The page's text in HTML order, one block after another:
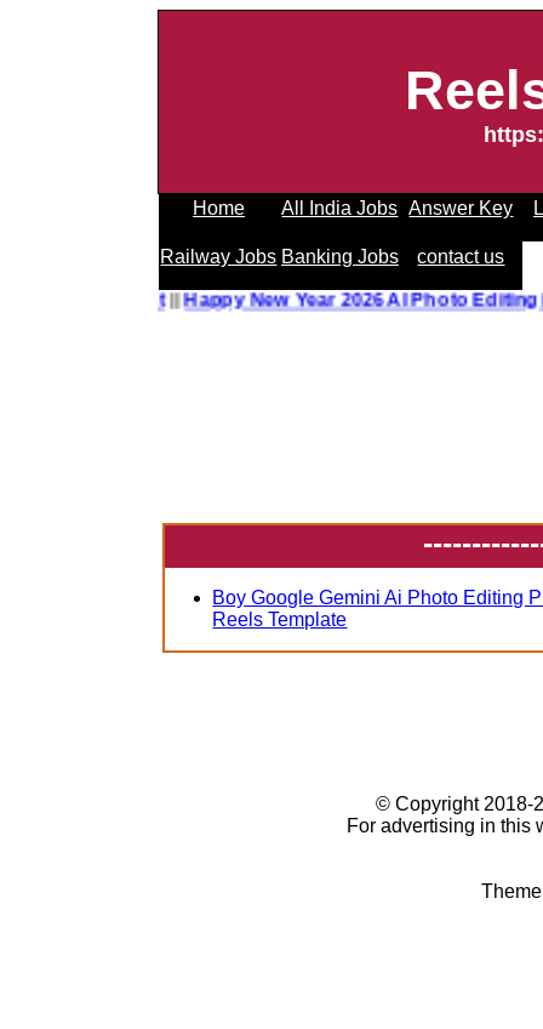
Home All India Jobs Answer Key
Railway Jobs Banking Jobs contact us
||Happy New Year 2026 AI Photo Editing
Boy Google Gemini Ai Photo Editing
Reels Template
© Copyright 2018-
For advertising in this